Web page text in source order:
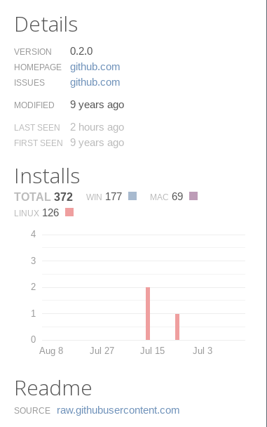
Details
VERSION 0.2.0
HOMEPAGE github.​com
ISSUES github.​com
MODIFIED 9 years ago
LAST SEEN 2 hours ago
FIRST SEEN 9 years ago
Installs
TOTAL 372 WIN 177 MAC 69
LINUX 126
0
1
2
3
4
Aug 8 Jul 27 Jul 15 Jul 3
Readme
SOURCE raw.​githubusercontent.​com